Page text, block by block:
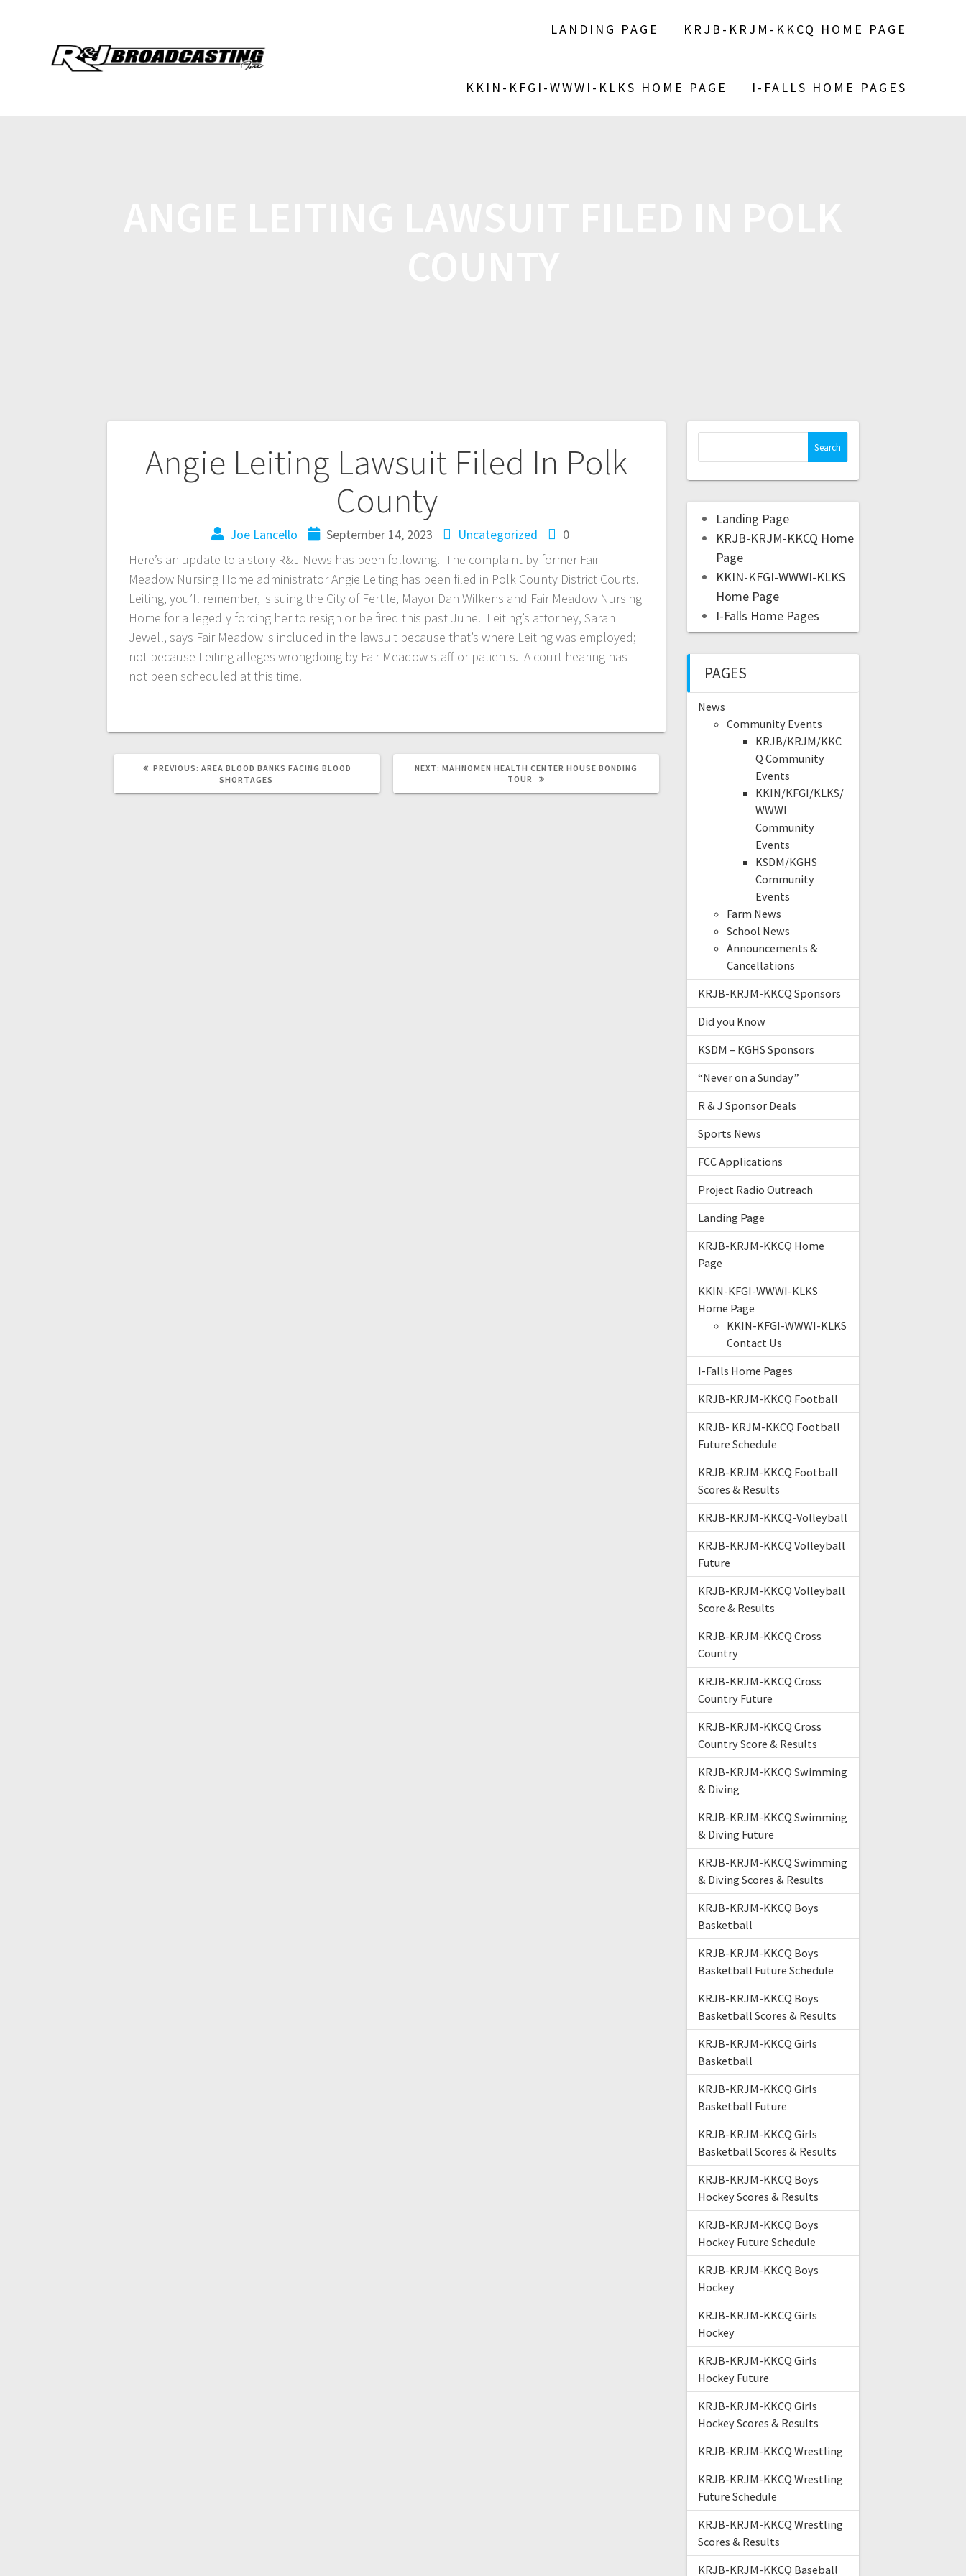
LANDING PAGE KRJB-KRJM-KKCQ HOME PAGE
KKIN-KFGI-WWWI-KLKS HOME PAGE I-FALLS HOME PAGES
Angie Leiting Lawsuit Filed In Polk
County
Joe Lancello September 14, 2023 Uncategorized
0
Here’s an update to a story R&J News has been following. The complaint by former Fair
Meadow Nursing Home administrator Angie Leiting has been filed in Polk County District Courts.
Leiting, you’ll remember, is suing the City of Fertile, Mayor Dan Wilkens and Fair Meadow Nursing
Home for allegedly forcing her to resign or be fired this past June. Leiting’s attorney, Sarah
Jewell, says Fair Meadow is included in the lawsuit because that’s where Leiting was employed;
not because Leiting alleges wrongdoing by Fair Meadow staff or patients. A court hearing has
not been scheduled at this time.
PREVIOUS: AREA BLOOD BANKS FACING BLOOD
SHORTAGES
NEXT: MAHNOMEN HEALTH CENTER HOUSE BONDING
TOUR
Landing Page
KRJB-KRJM-KKCQ Home
Page
KKIN-KFGI-WWWI-KLKS
Home Page
I-Falls Home Pages
PAGES
News
Community Events
KRJB/KRJM/KKC
Q Community
Events
KKIN/KFGI/KLKS/
WWWI
Community
Events
KSDM/KGHS
Community
Events
Farm News
School News
Announcements &
Cancellations
KRJB-KRJM-KKCQ Sponsors
Did you Know
KSDM – KGHS Sponsors
“Never on a Sunday”
R & J Sponsor Deals
Sports News
FCC Applications
Project Radio Outreach
Landing Page
KRJB-KRJM-KKCQ Home
Page
KKIN-KFGI-WWWI-KLKS
Home Page
KKIN-KFGI-WWWI-KLKS
Contact Us
I-Falls Home Pages
KRJB-KRJM-KKCQ Football
KRJB- KRJM-KKCQ Football
Future Schedule
KRJB-KRJM-KKCQ Football
Scores & Results
KRJB-KRJM-KKCQ-Volleyball
KRJB-KRJM-KKCQ Volleyball
Future
KRJB-KRJM-KKCQ Volleyball
Score & Results
KRJB-KRJM-KKCQ Cross
Country
KRJB-KRJM-KKCQ Cross
Country Future
KRJB-KRJM-KKCQ Cross
Country Score & Results
KRJB-KRJM-KKCQ Swimming
& Diving
KRJB-KRJM-KKCQ Swimming
& Diving Future
KRJB-KRJM-KKCQ Swimming
& Diving Scores & Results
KRJB-KRJM-KKCQ Boys
Basketball
KRJB-KRJM-KKCQ Boys
Basketball Future Schedule
KRJB-KRJM-KKCQ Boys
Basketball Scores & Results
KRJB-KRJM-KKCQ Girls
Basketball
KRJB-KRJM-KKCQ Girls
Basketball Future
KRJB-KRJM-KKCQ Girls
Basketball Scores & Results
KRJB-KRJM-KKCQ Boys
Hockey Scores & Results
KRJB-KRJM-KKCQ Boys
Hockey Future Schedule
KRJB-KRJM-KKCQ Boys
Hockey
KRJB-KRJM-KKCQ Girls
Hockey
KRJB-KRJM-KKCQ Girls
Hockey Future
KRJB-KRJM-KKCQ Girls
Hockey Scores & Results
KRJB-KRJM-KKCQ Wrestling
KRJB-KRJM-KKCQ Wrestling
Future Schedule
KRJB-KRJM-KKCQ Wrestling
Scores & Results
KRJB-KRJM-KKCQ Baseball